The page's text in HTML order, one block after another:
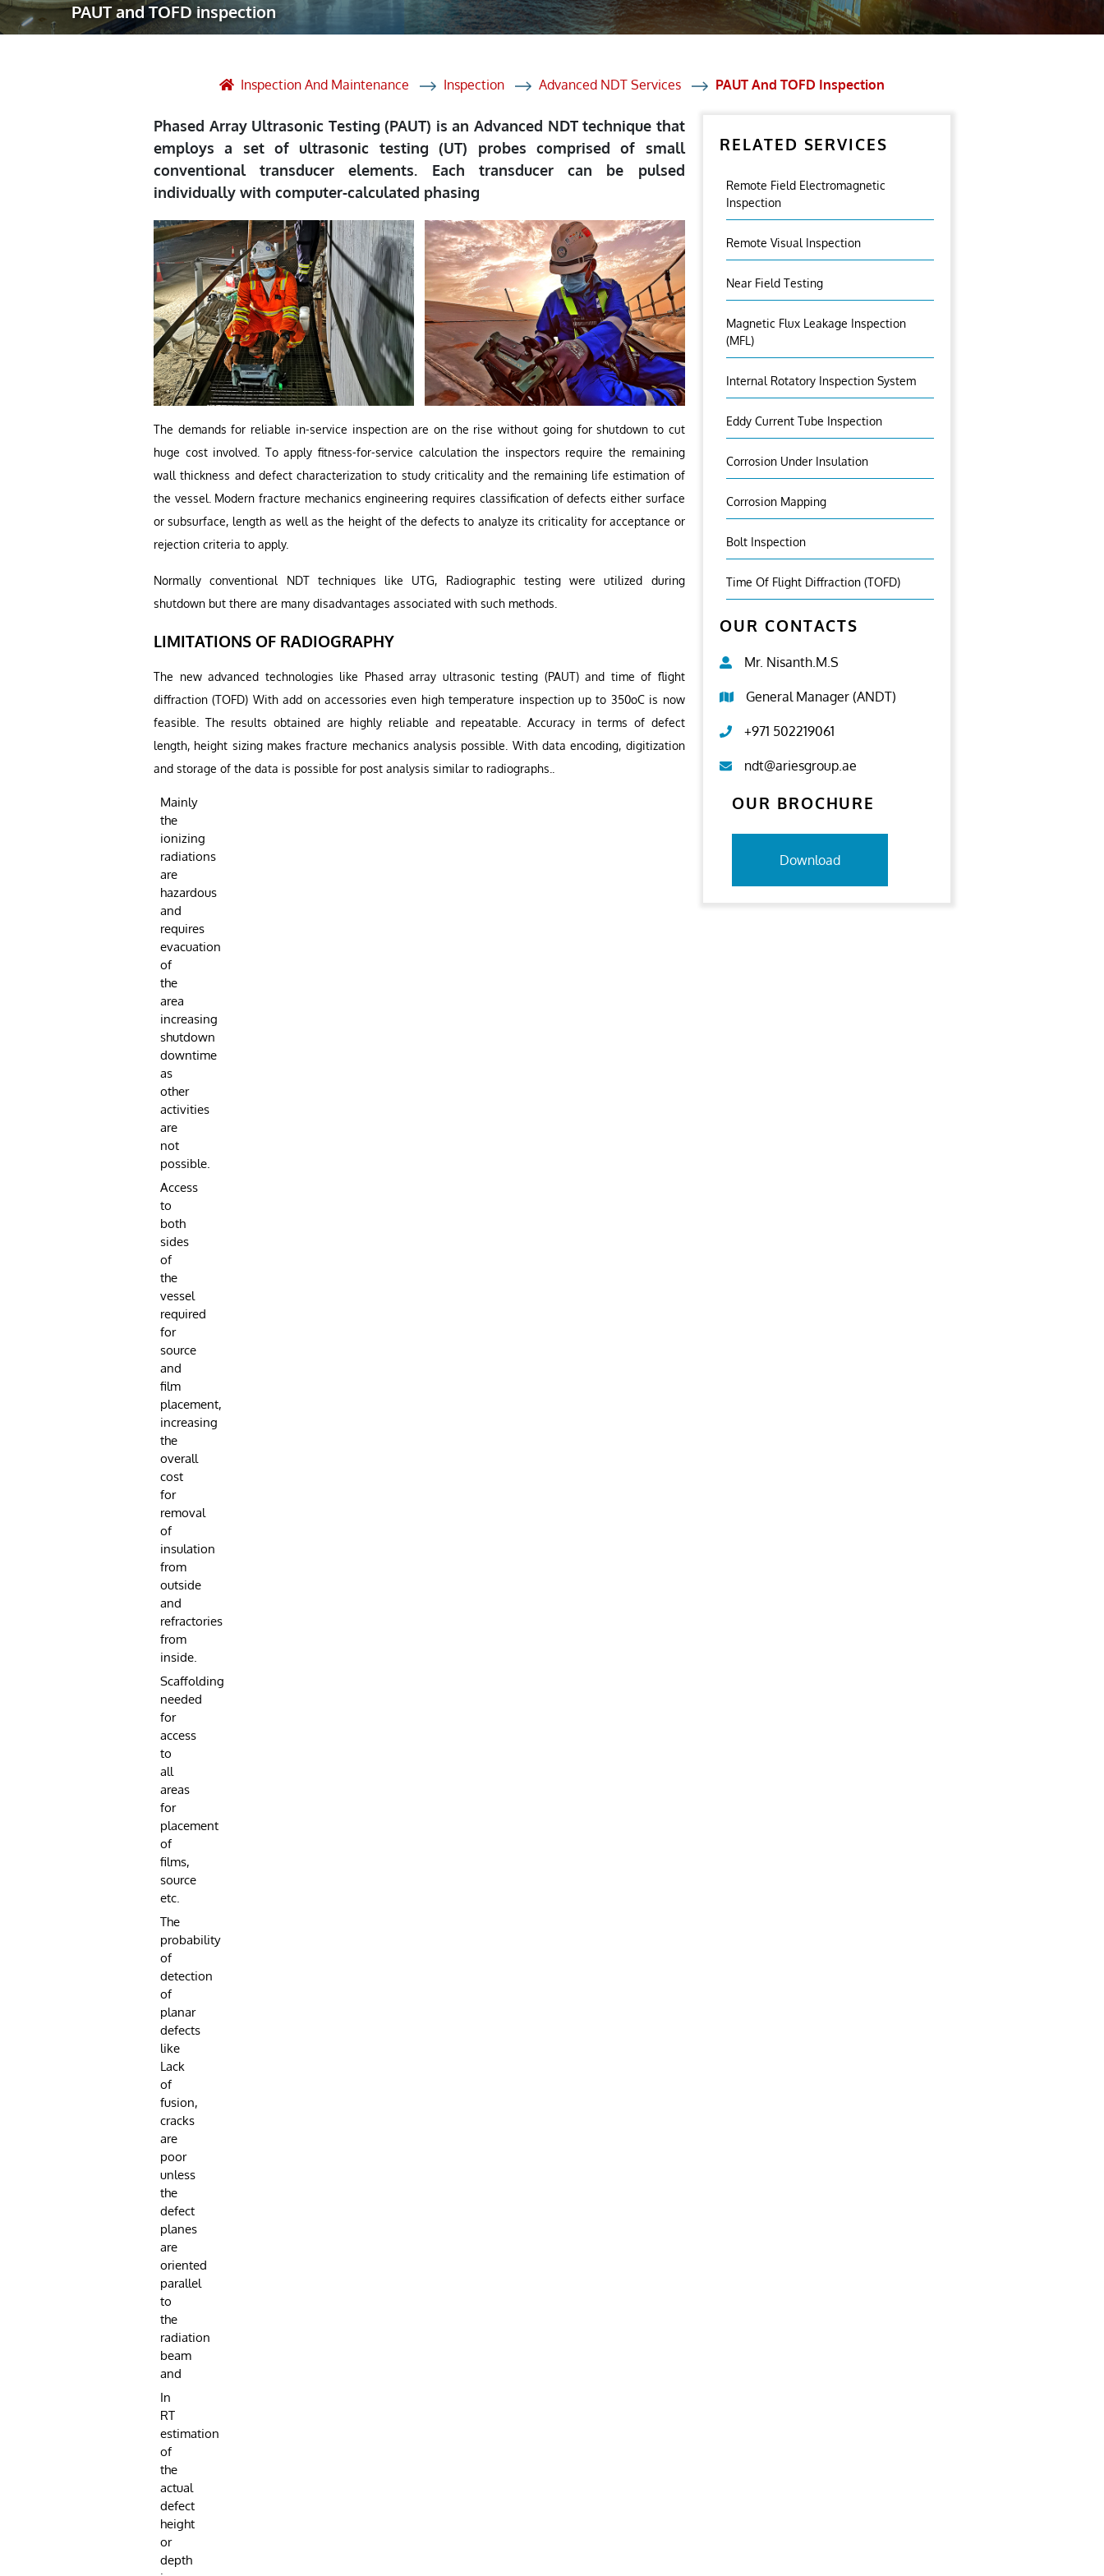
Robotic Asset Solutions
Post Weld Heat Treatment
Vendor Inspection
PAUT and TOFD inspection
Inspection And Maintenance Inspection Advanced NDT Services PAUT And TOFD Inspection
Phased Array Ultrasonic Testing (PAUT) is an Advanced NDT technique that
employs a set of ultrasonic testing (UT) probes comprised of small
conventional transducer elements. Each transducer can be pulsed
individually with computer-calculated phasing
The demands for reliable in-service inspection are on the rise without going for shutdown to cut
huge cost involved. To apply fitness-for-service calculation the inspectors require the remaining
wall thickness and defect characterization to study criticality and the remaining life estimation of
the vessel. Modern fracture mechanics engineering requires classification of defects either surface
or subsurface, length as well as the height of the defects to analyze its criticality for acceptance or
rejection criteria to apply.
Normally conventional NDT techniques like UTG, Radiographic testing were utilized during
shutdown but there are many disadvantages associated with such methods.
LIMITATIONS OF RADIOGRAPHY
The new advanced technologies like Phased array ultrasonic testing (PAUT) and time of flight
diffraction (TOFD) With add on accessories even high temperature inspection up to 350oC is now
feasible. The results obtained are highly reliable and repeatable. Accuracy in terms of defect
length, height sizing makes fracture mechanics analysis possible. With data encoding, digitization
and storage of the data is possible for post analysis similar to radiographs..
Mainly
the
ionizing
radiations
are
hazardous
and
requires
evacuation
of
the
area
increasing
shutdown
downtime
as
other
activities
are
not
possible.
Access
to
both
sides
of
the
vessel
required
for
source
and
film
placement,
increasing
the
overall
cost
for
removal
of
insulation
from
outside
and
refractories
from
inside.
Scaffolding
needed
for
access
to
all
areas
for
placement
of
films,
source
etc.
The
probability
of
detection
of
planar
defects
like
Lack
of
fusion,
cracks
are
poor
unless
the
defect
planes
are
oriented
parallel
to
the
radiation
beam
and
In
RT
estimation
of
the
actual
defect
height
or
depth
RELATED SERVICES
Remote Field Electromagnetic
Inspection
Remote Visual Inspection
Near Field Testing
Magnetic Flux Leakage Inspection
(MFL)
Internal Rotatory Inspection System
Eddy Current Tube Inspection
Corrosion Under Insulation
Corrosion Mapping
Bolt Inspection
Time Of Flight Diffraction (TOFD)
OUR CONTACTS
Mr. Nisanth.M.S
General Manager (ANDT)
+971 502219061
ndt@ariesgroup.ae
OUR BROCHURE
Download